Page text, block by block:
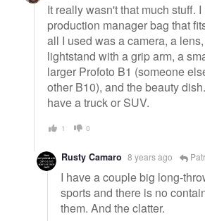
It really wasn't that much stuff.
production manager bag that
all I used was a camera, a
lightstand with a grip arm, a
larger Profoto B1 (someone
other B10), and the beauty
have a truck or SUV.
1 0
Rusty Camaro 8 years ago
I have a couple big long-
sports and there is no
them. And the clatter.